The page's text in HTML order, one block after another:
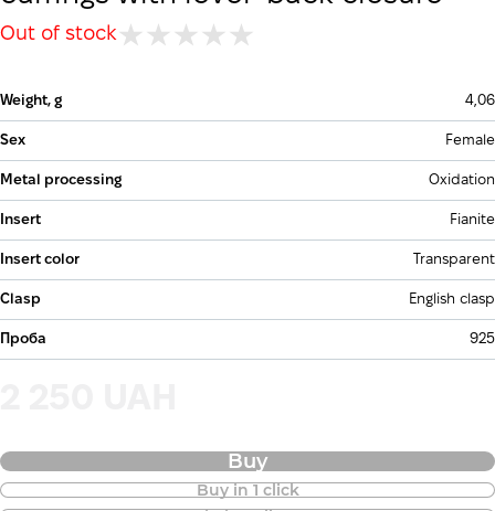
Out of stock
Weight, g 4,06
Sex Female
Metal processing Oxidation
Insert Fianite
Insert color Transparent
Clasp English clasp
Проба 925
Buy
Buy in 1 click
Purchase of goods in installments is